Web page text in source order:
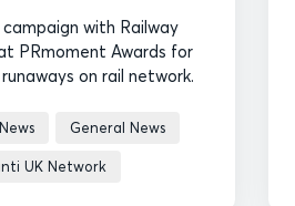
with Railway
PRmoment Awards for
on rail network.
General News
UK Network